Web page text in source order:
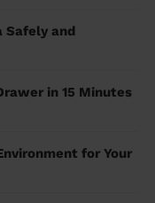
Safely and
in 15 Minutes
for Your